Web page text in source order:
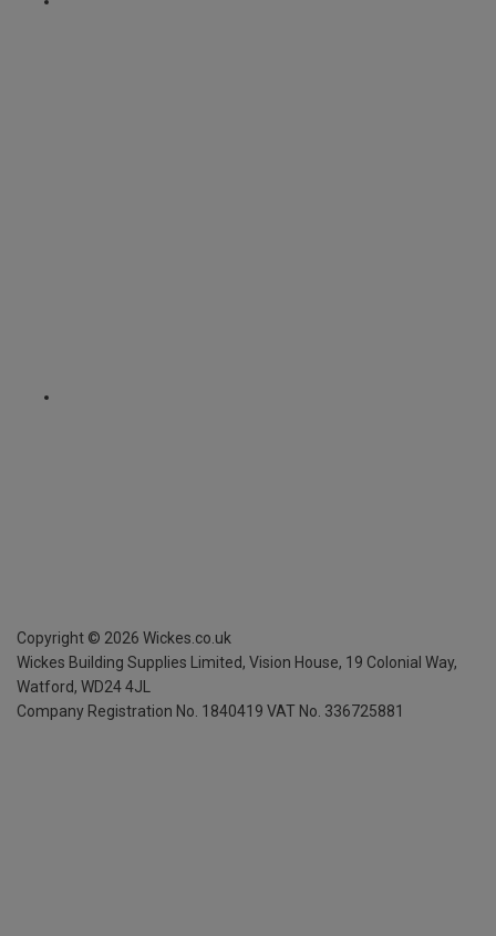
Copyright © 2026 Wickes.co.uk
Wickes Building Supplies Limited, Vision House, 19 Colonial Way,
Watford, WD24 4JL
Company Registration No. 1840419 VAT No. 336725881